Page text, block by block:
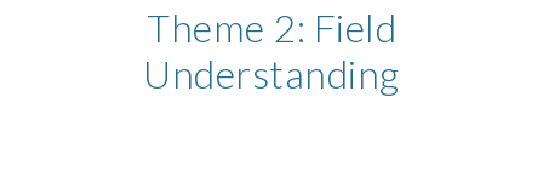
Theme 2: Field
Understanding